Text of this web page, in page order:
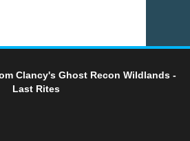
Clancy's Ghost Recon Wildlands -
Last Rites